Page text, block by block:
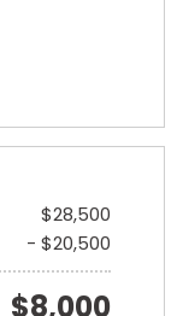
$28,500
- $20,500
$8,000